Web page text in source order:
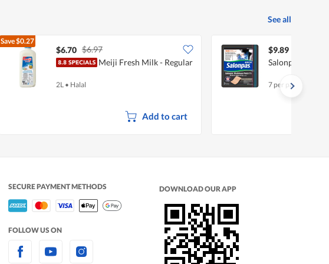
See all
Save$0.27
$6.70 $6.97
Meiji Fresh Milk - Regular
2L • Halal
Add to cart
$9.89
Salonpas
7 per pack
SECURE PAYMENT METHODS
FOLLOW US ON
DOWNLOAD OUR APP